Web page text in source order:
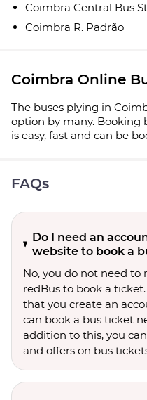
Coimbra Central Bus
Coimbra R. Padrão
Coimbra Online
The buses plying in
option by many. Booking
is easy, fast and can be
FAQs
Do I need an
website to book a
No, you do not need
redBus to book a
that you create an
can book a bus ticket
addition to this, you
and offers on bus